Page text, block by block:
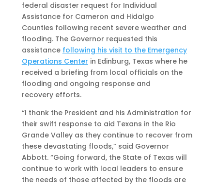
federal disaster request for Individual
Assistance for Cameron and Hidalgo
Counties following recent severe weather and
flooding. The Governor requested this
assistance following his visit to the Emergency
Operations Center in Edinburg, Texas where he
received a briefing from local officials on the
flooding and ongoing response and
recovery efforts.
“I thank the President and his Administration for
their swift response to aid Texans in the Rio
Grande Valley as they continue to recover from
these devastating floods,” said Governor
Abbott. “Going forward, the State of Texas will
continue to work with local leaders to ensure
the needs of those affected by the floods are